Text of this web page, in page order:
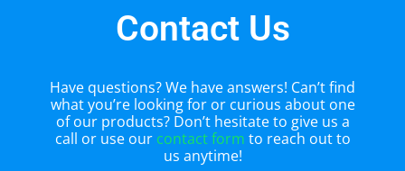
Contact Us
Have questions? We have answers! Can’t find
what you’re looking for or curious about one
of our products? Don’t hesitate to give us a
call or use our contact form to reach out to
us anytime!